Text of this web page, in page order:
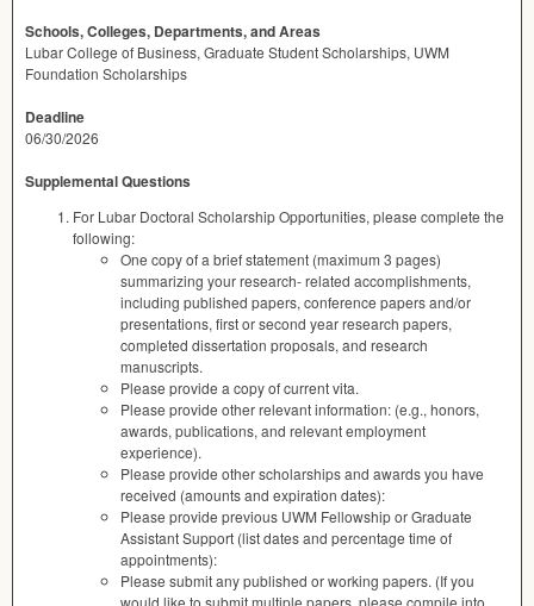
Schools, Colleges, Departments, and Areas
Lubar College of Business, Graduate Student Scholarships, UWM
Foundation Scholarships
Deadline
06/30/2026
Supplemental Questions
For Lubar Doctoral Scholarship Opportunities, please complete the
following:
One copy of a brief statement (maximum 3 pages)
summarizing your research- related accomplishments,
including published papers, conference papers and/or
presentations, first or second year research papers,
completed dissertation proposals, and research
manuscripts.
Please provide a copy of current vita.
Please provide other relevant information: (e.g., honors,
awards, publications, and relevant employment
experience).
Please provide other scholarships and awards you have
received (amounts and expiration dates):
Please provide previous UWM Fellowship or Graduate
Assistant Support (list dates and percentage time of
appointments):
Please submit any published or working papers. (If you